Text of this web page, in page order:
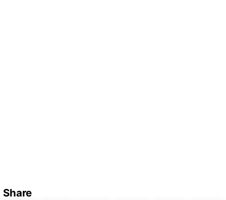
Share